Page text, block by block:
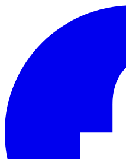
Skip to main content